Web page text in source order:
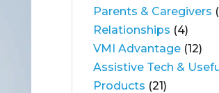
Parents & Caregivers
Relationships (4)
VMI Advantage (12)
Assistive Tech &
Products (21)